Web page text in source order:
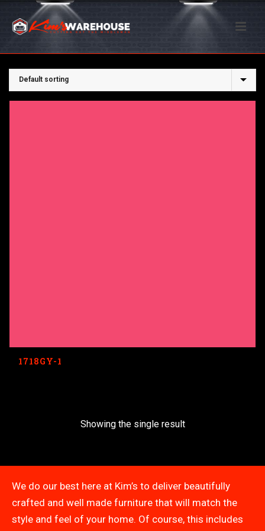
1718GY-1
Showing the single result
We do our best here at Kim’s to deliver beautifully
crafted and well made furniture that will match the
style and feel of your home. Of course, this includes